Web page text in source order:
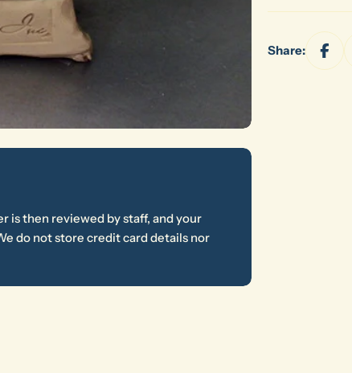
is then reviewed by staff, and your
do not store credit card details nor
Share: